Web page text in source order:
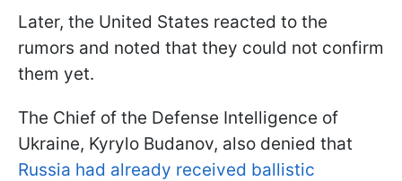
Later, the United States reacted to the
rumors and noted that they could not confirm
them yet.
The Chief of the Defense Intelligence of
Ukraine, Kyrylo Budanov, also denied that
Russia had already received ballistic